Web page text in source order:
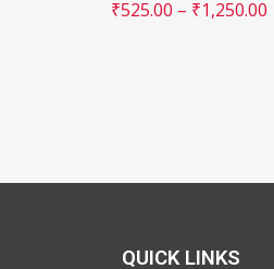
₹525.00 – ₹1,250.00
QUICK LINKS